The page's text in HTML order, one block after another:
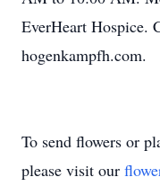
EverHeart Hospice.
hogenkampfh.com.
To send flowers or
please visit our